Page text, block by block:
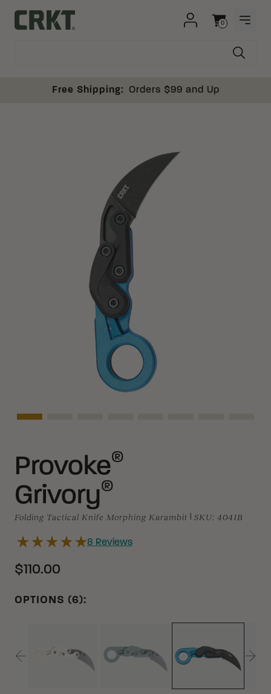
Columbia River Knife and Tool 0
Free Shipping: Orders $99 and Up
Provoke®
Grivory®
Folding Tactical Knife Morphing Karambit SKU: 4041B
8 Reviews
$110.00
OPTIONS (6):